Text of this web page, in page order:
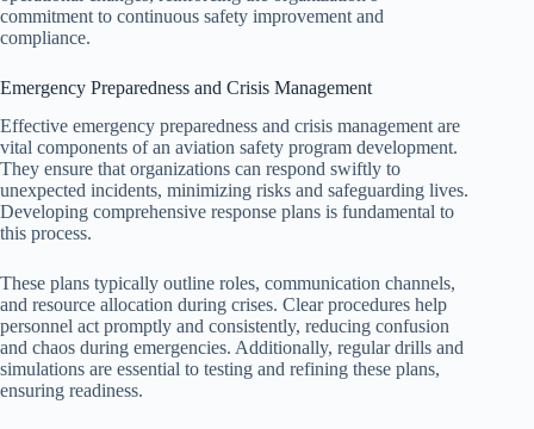
commitment to continuous safety improvement and
compliance.
Emergency Preparedness and Crisis Management
Effective emergency preparedness and crisis management are
vital components of an aviation safety program development.
They ensure that organizations can respond swiftly to
unexpected incidents, minimizing risks and safeguarding lives.
Developing comprehensive response plans is fundamental to
this process.
These plans typically outline roles, communication channels,
and resource allocation during crises. Clear procedures help
personnel act promptly and consistently, reducing confusion
and chaos during emergencies. Additionally, regular drills and
simulations are essential to testing and refining these plans,
ensuring readiness.